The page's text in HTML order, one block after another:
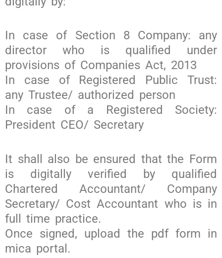
In case of Section 8 Company: any
director who is qualified under
provisions of Companies Act, 2013
In case of Registered Public Trust:
any Trustee/ authorized person
In case of a Registered Society:
President CEO/ Secretary
It shall also be ensured that the Form
is digitally verified by qualified
Chartered Accountant/ Company
Secretary/ Cost Accountant who is in
full time practice.
Once signed, upload the pdf form in
mica portal.